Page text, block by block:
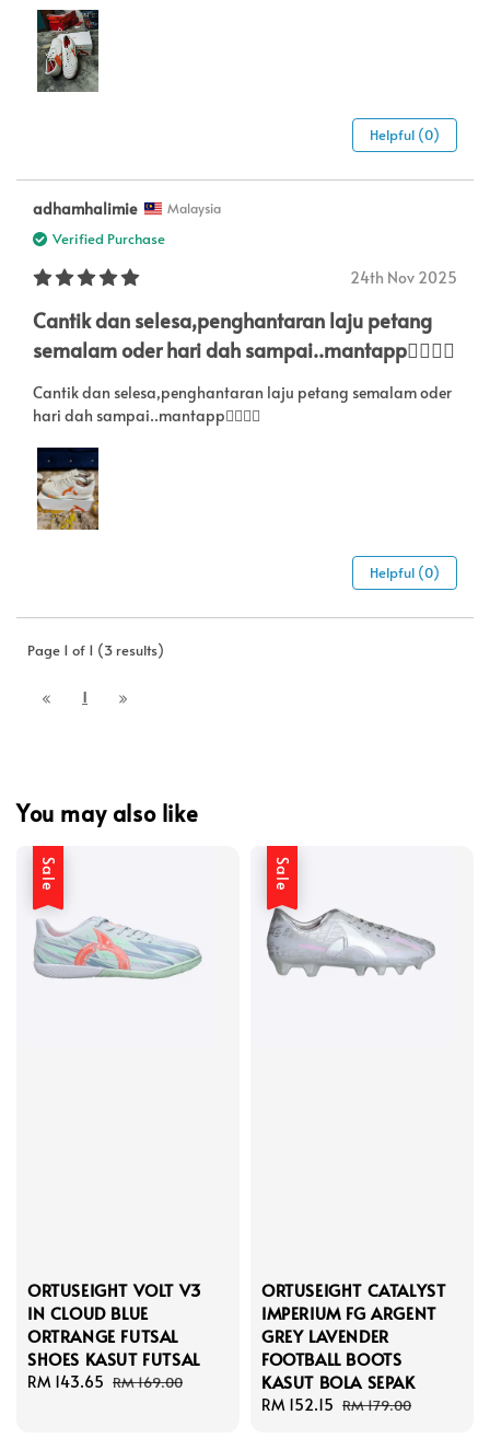
Helpful (0)
adhamhalimie Malaysia
Verified Purchase
24th Nov 2025
Cantik dan selesa,penghantaran laju petang
semalam oder hari dah sampai..mantapp👍🏻👍🏻
Cantik dan selesa,penghantaran laju petang semalam oder
hari dah sampai..mantapp👍🏻👍🏻
Helpful (0)
Page 1 of 1 (3 results)
1
You may also like
Sale
ORTUSEIGHT VOLT V3
IN CLOUD BLUE
ORTRANGE FUTSAL
SHOES KASUT FUTSAL
Sale
RM 143.65 Regular
RM 169.00
Sale
ORTUSEIGHT CATALYST
IMPERIUM FG ARGENT
GREY LAVENDER
FOOTBALL BOOTS
KASUT BOLA SEPAK
Sale
RM 152.15 Regular
RM 179.00